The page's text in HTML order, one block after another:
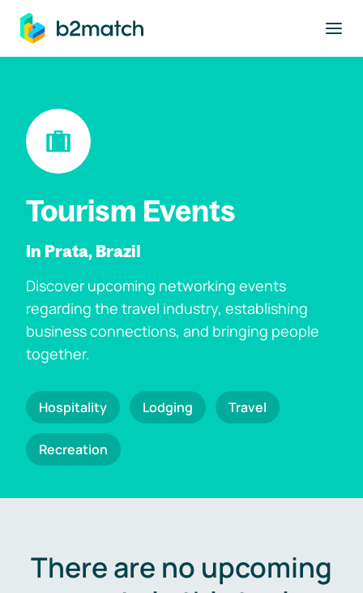
main content
Tourism Events
In Prata, Brazil
Discover upcoming networking events
regarding the travel industry, establishing
business connections, and bringing people
together.
Hospitality Lodging Travel
Recreation
There are no upcoming